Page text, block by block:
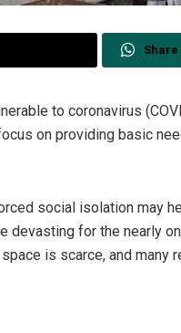
Share
to coronavirus
on providing basic
social isolation may
devasting for the nearly
is scarce, and many